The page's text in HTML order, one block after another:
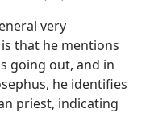
very
that he mentions
going out, and in
he identifies
priest, indicating